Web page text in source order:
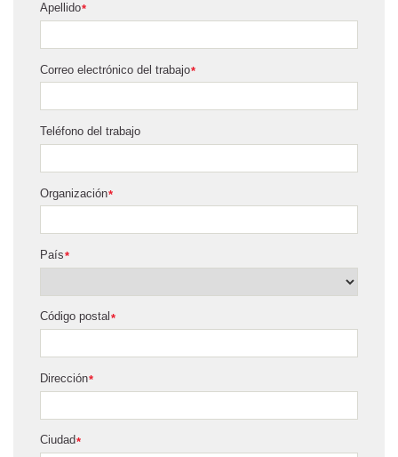
*
Apellido
*
Correo electrónico del trabajo
Teléfono del trabajo
*
Organización
*
País
*
Código postal
*
Dirección
*
Ciudad